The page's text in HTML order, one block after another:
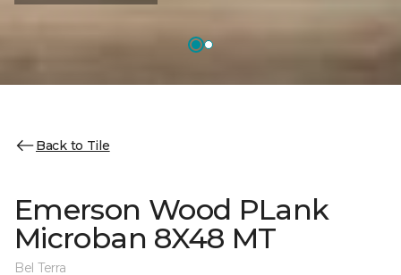
Back to Tile
Emerson Wood PLank
Microban 8X48 MT
Bel Terra